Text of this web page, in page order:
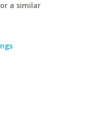
a similar